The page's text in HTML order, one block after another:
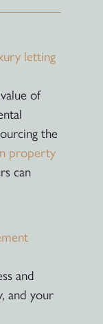
letting
of
the
property
can
and
and your